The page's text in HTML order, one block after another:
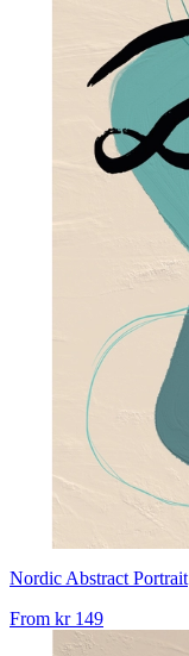
Nordic Abstract Portrait
From kr 149